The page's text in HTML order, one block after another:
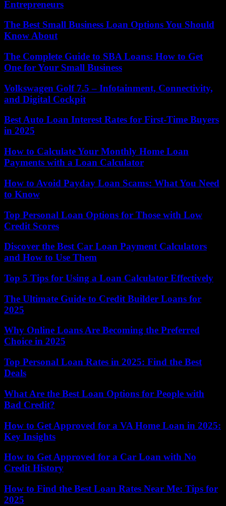
Entrepreneurs
The Best Small Business Loan Options You Should
Know About
The Complete Guide to SBA Loans: How to Get
One for Your Small Business
Volkswagen Golf 7.5 – Infotainment, Connectivity,
and Digital Cockpit
Best Auto Loan Interest Rates for First-Time Buyers
in 2025
How to Calculate Your Monthly Home Loan
Payments with a Loan Calculator
How to Avoid Payday Loan Scams: What You Need
to Know
Top Personal Loan Options for Those with Low
Credit Scores
Discover the Best Car Loan Payment Calculators
and How to Use Them
Top 5 Tips for Using a Loan Calculator Effectively
The Ultimate Guide to Credit Builder Loans for
2025
Why Online Loans Are Becoming the Preferred
Choice in 2025
Top Personal Loan Rates in 2025: Find the Best
Deals
What Are the Best Loan Options for People with
Bad Credit?
How to Get Approved for a VA Home Loan in 2025:
Key Insights
How to Get Approved for a Car Loan with No
Credit History
How to Find the Best Loan Rates Near Me: Tips for
2025